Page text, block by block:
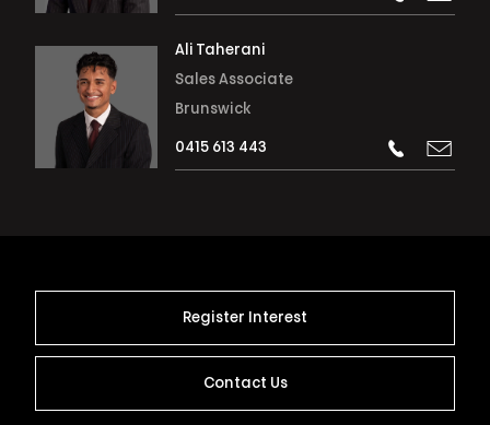
Ali Taherani
Sales Associate
Brunswick
0415 613 443
Register Interest
Contact Us